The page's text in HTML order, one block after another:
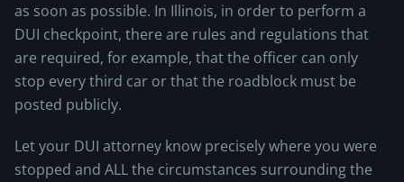
as soon as possible. In Illinois, in order to perform a
DUI checkpoint, there are rules and regulations that
are required, for example, that the officer can only
stop every third car or that the roadblock must be
posted publicly.
Let your DUI attorney know precisely where you were
stopped and ALL the circumstances surrounding the